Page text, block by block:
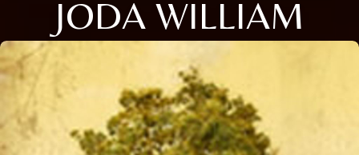
JODA WILLIAM